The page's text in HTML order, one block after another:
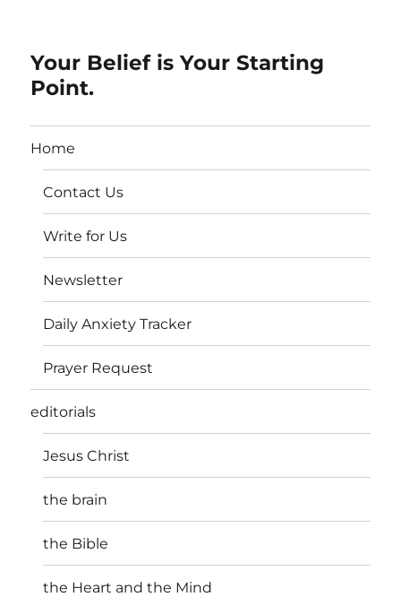
Your Belief is Your Starting
Point.
Home
Contact Us
Write for Us
Newsletter
Daily Anxiety Tracker
Prayer Request
editorials
Jesus Christ
the brain
the Bible
the Heart and the Mind